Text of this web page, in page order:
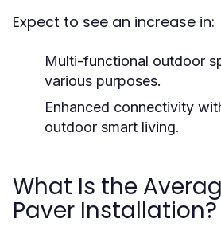
Expect to see an increase in:
Multi-functional outdoor
various purposes.
Enhanced connectivity
outdoor smart living.
What Is the
Paver Installation?